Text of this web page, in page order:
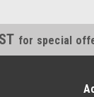
for special